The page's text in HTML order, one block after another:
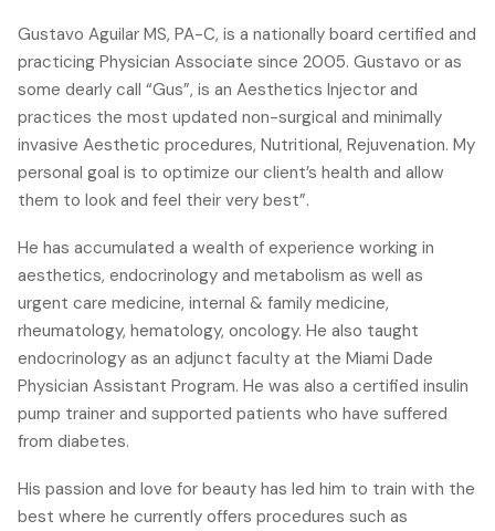
Gustavo Aguilar MS, PA-C, is a nationally board certified and
practicing Physician Associate since 2005. Gustavo or as
some dearly call “Gus”, is an Aesthetics Injector and
practices the most updated non-surgical and minimally
invasive Aesthetic procedures, Nutritional, Rejuvenation. My
personal goal is to optimize our client’s health and allow
them to look and feel their very best”.
He has accumulated a wealth of experience working in
aesthetics, endocrinology and metabolism as well as
urgent care medicine, internal & family medicine,
rheumatology, hematology, oncology. He also taught
endocrinology as an adjunct faculty at the Miami Dade
Physician Assistant Program. He was also a certified insulin
pump trainer and supported patients who have suffered
from diabetes.
His passion and love for beauty has led him to train with the
best where he currently offers procedures such as